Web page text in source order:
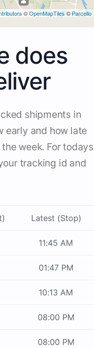
©OpenMapTiles ©Parcello
does
shipments in
early and how late
week. For todays
tracking id and
Latest (Stop)
11:45 AM
01:47 PM
10:13 AM
08:00 PM
08:00 PM